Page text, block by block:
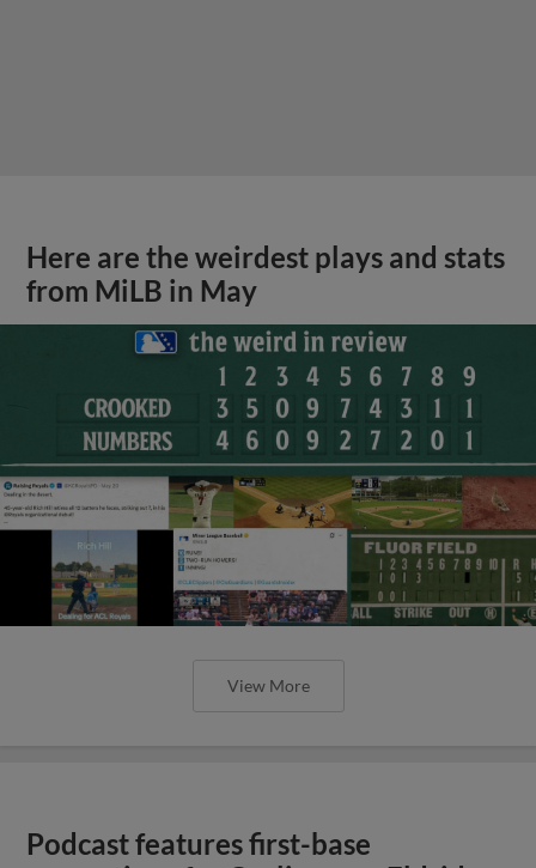
Here are the weirdest plays and stats
from MiLB in May
View More
Podcast features first-base